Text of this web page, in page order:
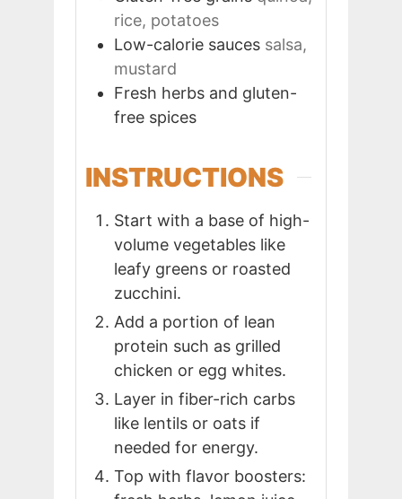
rice, potatoes
Low-calorie sauces salsa,
mustard
Fresh herbs and gluten-
free spices
INSTRUCTIONS
Start with a base of high-
volume vegetables like
leafy greens or roasted
zucchini.
Add a portion of lean
protein such as grilled
chicken or egg whites.
Layer in fiber-rich carbs
like lentils or oats if
needed for energy.
Top with flavor boosters: